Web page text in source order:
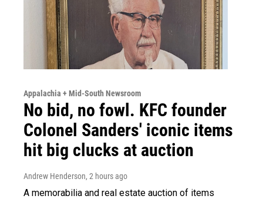
Appalachia + Mid-South Newsroom
No bid, no fowl. KFC founder
Colonel Sanders' iconic items
hit big clucks at auction
Andrew Henderson, 2 hours ago
A memorabilia and real estate auction of items